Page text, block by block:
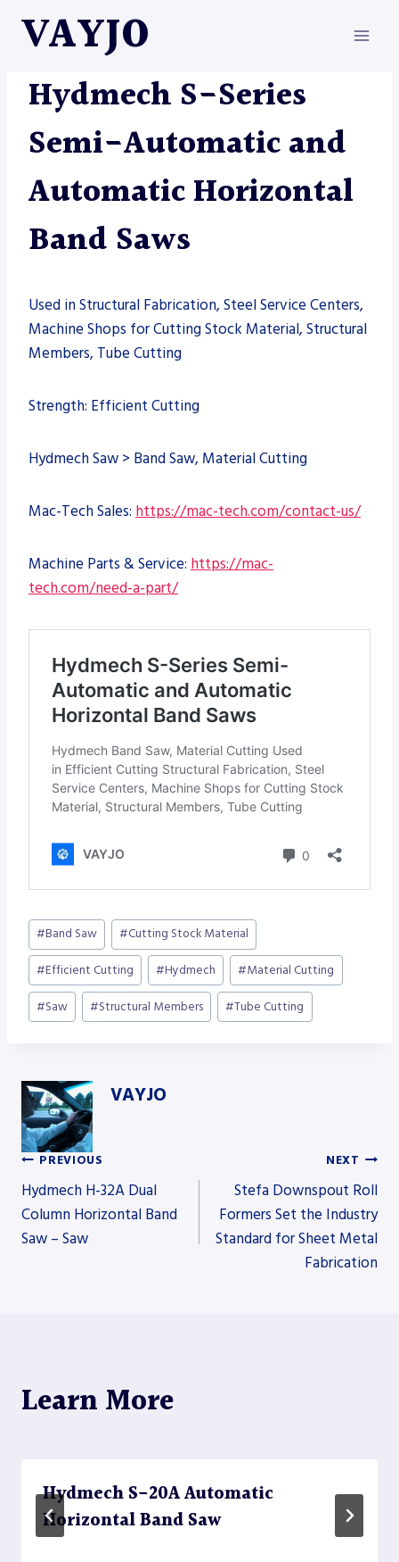
VAYJO
MACHINES
Hydmech S-Series
Semi-Automatic and
Automatic Horizontal
Band Saws
Used in Structural Fabrication, Steel Service Centers,
Machine Shops for Cutting Stock Material, Structural
Members, Tube Cutting
Strength: Efficient Cutting
Hydmech Saw > Band Saw, Material Cutting
Mac-Tech Sales: https://mac-tech.com/contact-us/
Machine Parts & Service: https://mac-
tech.com/need-a-part/
Post
Tags:
#Band Saw #Cutting Stock Material
#Efficient Cutting #Hydmech #Material Cutting
#Saw #Structural Members #Tube Cutting
VAYJO
Post
navigation
PREVIOUS
Hydmech H-32A Dual
Column Horizontal Band
Saw – Saw
NEXT
Stefa Downspout Roll
Formers Set the Industry
Standard for Sheet Metal
Fabrication
Learn More
Hydmech S-20A Automatic
Horizontal Band Saw